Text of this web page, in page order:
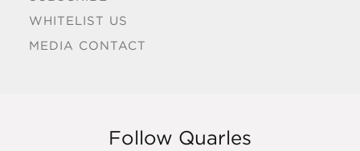
WHITELIST US
MEDIA CONTACT
Follow Quarles